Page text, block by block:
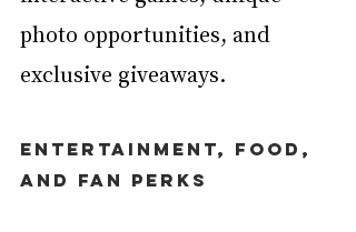
photo opportunities, and
exclusive giveaways.
Entertainment, Food,
and Fan Perks